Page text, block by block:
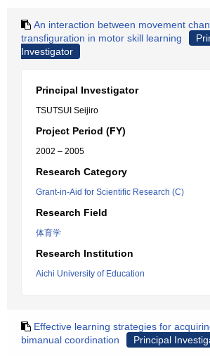
An interaction between movement
transfiguration in motor skill learning
Investigator
Principal Investigator
TSUTSUI Seijiro
Project Period (FY)
2002 – 2005
Research Category
Grant-in-Aid for Scientific Research (C)
Research Field
体育学
Research Institution
Aichi University of Education
Effective learning strategies for
bimanual coordination
Principal